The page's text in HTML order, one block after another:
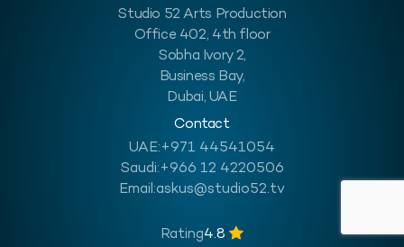
Studio 52 Arts Production
Office 402, 4th floor
Sobha Ivory 2,
Business Bay,
Dubai, UAE
Contact
UAE:+971 44541054
Saudi:+966 12 4220506
Email:askus@studio52.tv
Rating4.8